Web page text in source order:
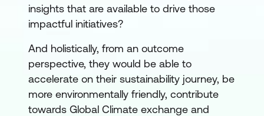
insights that are available to drive those
impactful initiatives?
And holistically, from an outcome
perspective, they would be able to
accelerate on their sustainability journey, be
more environmentally friendly, contribute
towards Global Climate exchange and